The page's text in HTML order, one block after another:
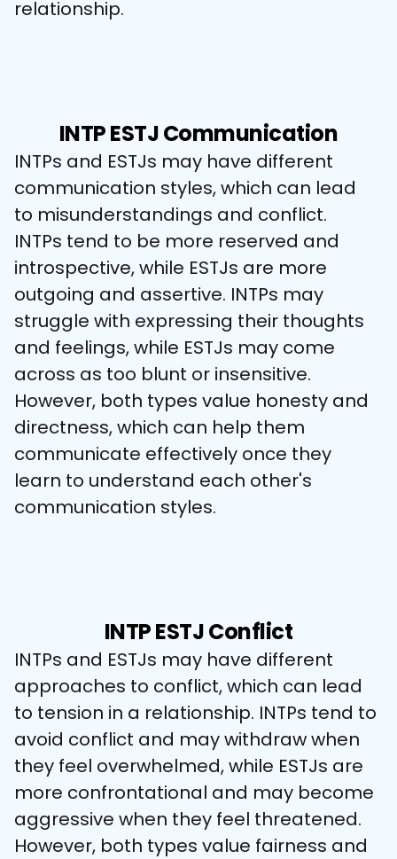
relationship.
INTP ESTJ Communication
INTPs and ESTJs may have different
communication styles, which can lead
to misunderstandings and conflict.
INTPs tend to be more reserved and
introspective, while ESTJs are more
outgoing and assertive. INTPs may
struggle with expressing their thoughts
and feelings, while ESTJs may come
across as too blunt or insensitive.
However, both types value honesty and
directness, which can help them
communicate effectively once they
learn to understand each other's
communication styles.
INTP ESTJ Conflict
INTPs and ESTJs may have different
approaches to conflict, which can lead
to tension in a relationship. INTPs tend to
avoid conflict and may withdraw when
they feel overwhelmed, while ESTJs are
more confrontational and may become
aggressive when they feel threatened.
However, both types value fairness and